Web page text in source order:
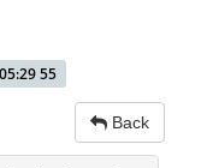
55
Back